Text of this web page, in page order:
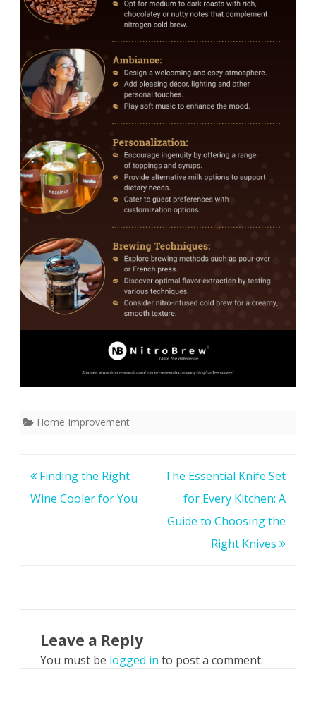
Home Improvement
Post
navigation
Finding the Right
Wine Cooler for You
The Essential Knife Set
for Every Kitchen: A
Guide to Choosing the
Right Knives
Leave a Reply
You must be logged in to post a comment.